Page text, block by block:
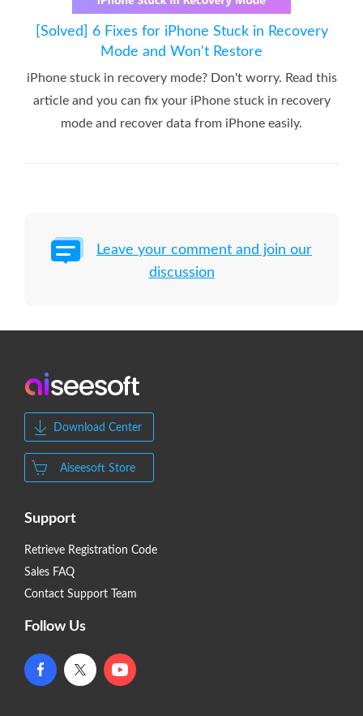
[Solved] 6 Fixes for iPhone Stuck in Recovery
Mode and Won't Restore
iPhone stuck in recovery mode? Don't worry. Read this
article and you can fix your iPhone stuck in recovery
mode and recover data from iPhone easily.
Leave your comment and join our
discussion
Download Center
Aiseesoft Store
Support
Retrieve Registration Code
Sales FAQ
Contact Support Team
Follow Us